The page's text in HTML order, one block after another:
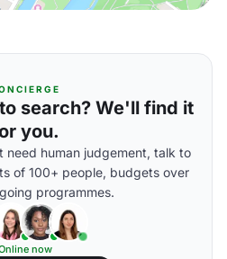
search? We'll find it
you.
need human judgement, talk to
of 100+ people, budgets over
programmes.
now